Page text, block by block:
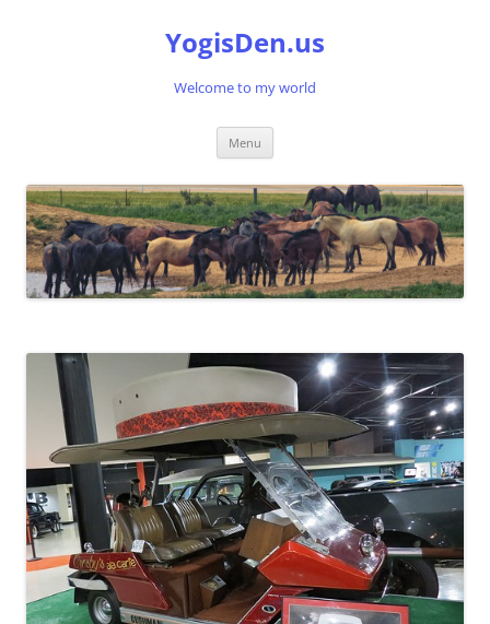
YogisDen.us
Welcome to my world
Menu